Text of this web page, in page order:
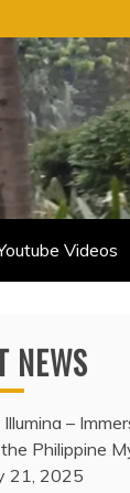
Videos
NEWS
–
Philippine
21, 2025